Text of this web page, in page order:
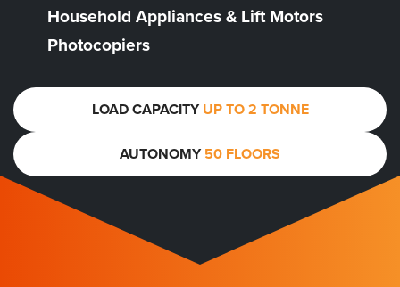
Household Appliances & Lift Motors
Photocopiers
LOAD CAPACITYUP TO 2 TONNE
AUTONOMY50 FLOORS